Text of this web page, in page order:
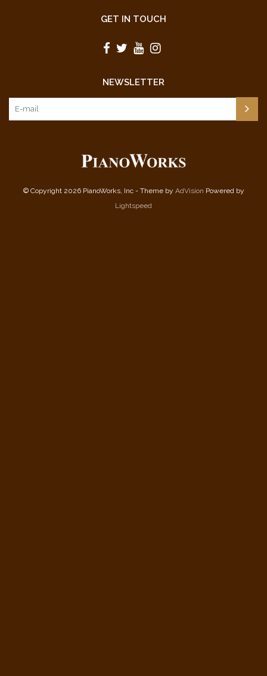
GET IN TOUCH
NEWSLETTER
© Copyright 2026 PianoWorks, Inc - Theme by AdVision Powered by
Lightspeed